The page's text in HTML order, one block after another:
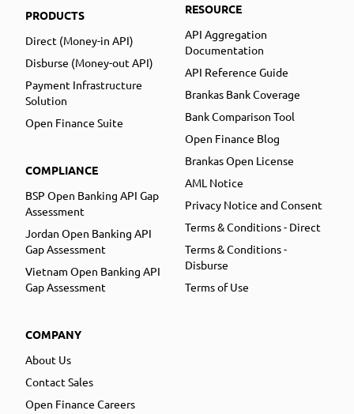
PRODUCTS
Direct (Money-in API)
Disburse (Money-out API)
Payment Infrastructure
Solution
Open Finance Suite
COMPLIANCE
BSP Open Banking API Gap
Assessment
Jordan Open Banking API
Gap Assessment
Vietnam Open Banking API
Gap Assessment
COMPANY
About Us
Contact Sales
Open Finance Careers
RESOURCE
API Aggregation
Documentation
API Reference Guide
Brankas Bank Coverage
Bank Comparison Tool
Open Finance Blog
Brankas Open License
AML Notice
Privacy Notice and Consent
Terms & Conditions - Direct
Terms & Conditions -
Disburse
Terms of Use